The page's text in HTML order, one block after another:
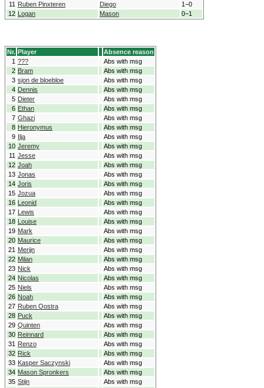
11 Ruben Pinxteren Diego
1−0
12 Logan Mason 0−1
Nr. Player
Absence reason
1 ???
Abs with msg
2 Bram
Abs with msg
3 sjon de bloebloe
Abs with msg
4 Dennis
Abs with msg
5 Dieter
Abs with msg
6 Ethan
Abs with msg
7 Ghazi
Abs with msg
8 Hieronymus
Abs with msg
9 Ilja
Abs with msg
10 Jeremy
Abs with msg
11 Jesse
Abs with msg
12 Joah
Abs with msg
13 Jonas
Abs with msg
14 Joris
Abs with msg
15 Jozua
Abs with msg
16 Leonid
Abs with msg
17 Lewis
Abs with msg
18 Louise
Abs with msg
19 Mark
Abs with msg
20 Maurice
Abs with msg
21 Merijn
Abs with msg
22 Milan
Abs with msg
23 Nick
Abs with msg
24 Nicolas
Abs with msg
25 Niels
Abs with msg
26 Noah
Abs with msg
27 Ruben Oostra
Abs with msg
28 Puck
Abs with msg
29 Quinten
Abs with msg
30 Reinnard
Abs with msg
31 Renzo
Abs with msg
32 Rick
Abs with msg
33 Kasper Saczynski
Abs with msg
34 Mason Spronkers
Abs with msg
35 Stijn
Abs with msg